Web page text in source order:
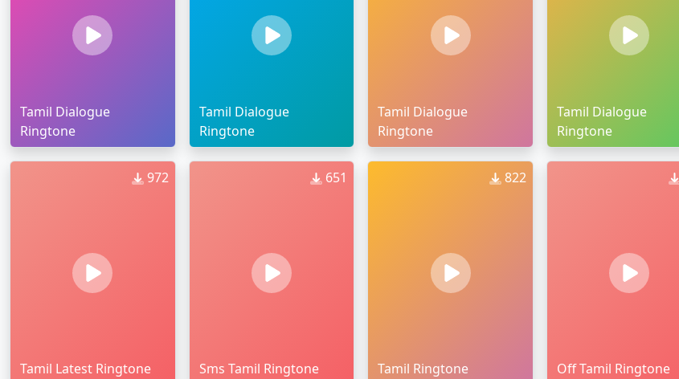
Tamil Dialogue
Ringtone
Tamil Dialogue
Ringtone
Tamil Dialogue
Ringtone
Tamil Dialogue
Ringtone
972
Tamil Latest Ringtone
651
Sms Tamil Ringtone
822
Tamil Ringtone Off Tamil Ringtone